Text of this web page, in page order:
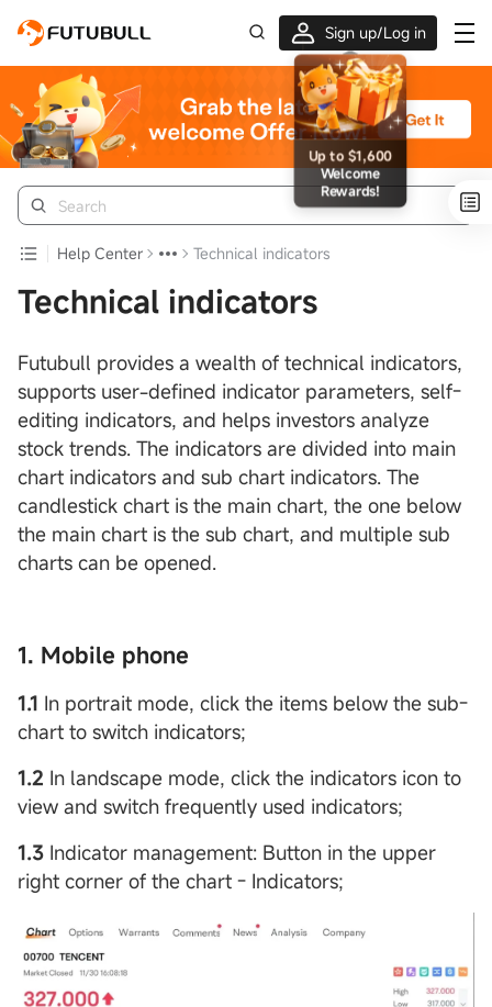
Sign up/Log in
Up to $1,600 Welcome Rewards!
Help Center Technical indicators
Technical indicators
Futubull provides a wealth of technical indicators,
supports user-defined indicator parameters, self-
editing indicators, and helps investors analyze
stock trends. The indicators are divided into main
chart indicators and sub chart indicators. The
candlestick chart is the main chart, the one below
the main chart is the sub chart, and multiple sub
charts can be opened.
1. Mobile phone
1.1 In portrait mode, click the items below the sub-
chart to switch indicators;
1.2 In landscape mode, click the indicators icon to
view and switch frequently used indicators;
1.3 Indicator management: Button in the upper
right corner of the chart - Indicators;